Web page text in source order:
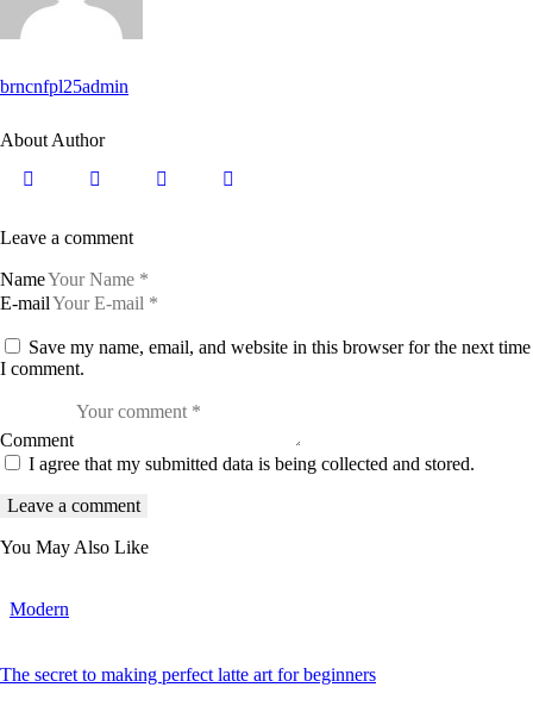
brncnfpl25admin
About Author
Leave a comment
Name
E-mail
Save my name, email, and website in this browser for the next time
I comment.
Comment
I agree that my submitted data is being collected and stored.
You May Also Like
Modern
The secret to making perfect latte art for beginners